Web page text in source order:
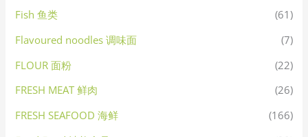
Fish 鱼类
(61)
Flavoured noodles 调味面
(7)
FLOUR 面粉
(22)
FRESH MEAT 鲜肉
(26)
FRESH SEAFOOD 海鲜
(166)